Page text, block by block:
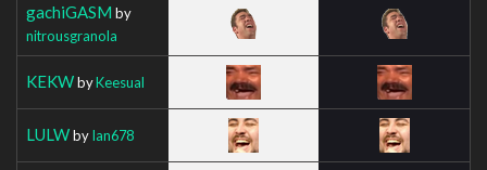
gachiGASM by
nitrousgranola
KEKWbyKeesual
LULWbyIan678